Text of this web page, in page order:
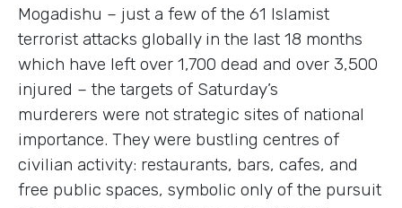
Mogadishu – just a few of the 61 Islamist
terrorist attacks globally in the last 18 months
which have left over 1,700 dead and over 3,500
injured – the targets of Saturday’s
murderers were not strategic sites of national
importance. They were bustling centres of
civilian activity: restaurants, bars, cafes, and
free public spaces, symbolic only of the pursuit